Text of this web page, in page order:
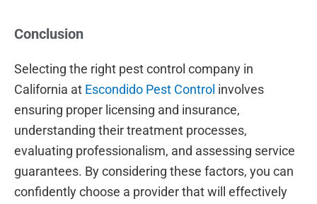
Conclusion
Selecting the right pest control company in
California at Escondido Pest Control involves
ensuring proper licensing and insurance,
understanding their treatment processes,
evaluating professionalism, and assessing service
guarantees. By considering these factors, you can
confidently choose a provider that will effectively